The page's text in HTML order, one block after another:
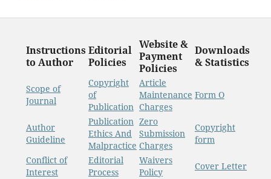
Instructions
to Author
Editorial
Policies
Website &
Payment
Policies
Downloads
& Statistics
Scope of
Journal
Copyright
of
Publication
Article
Maintenance
Charges
Form O
Author
Guideline
Publication
Ethics And
Malpractice
Zero
Submission
Charges
Copyright
form
Conflict of
Interest
Editorial
Process
Waivers
Policy
Cover Letter